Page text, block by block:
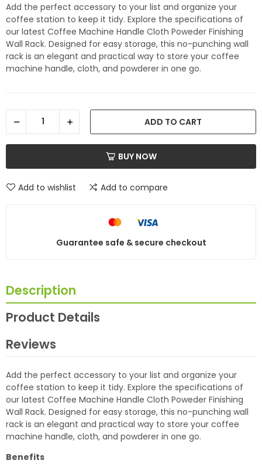
Add the perfect accessory to your list and organize your
coffee station to keep it tidy. Explore the specifications of
our latest Coffee Machine Handle Cloth Poweder Finishing
Wall Rack. Designed for easy storage, this no-punching wall
rack is an elegant and practical way to store your coffee
machine handle, cloth, and powderer in one go.
ADD TO CART
BUY NOW
Add to wishlist Add to compare
Guarantee safe & secure checkout
Description
Product Details
Reviews
Add the perfect accessory to your list and organize your
coffee station to keep it tidy. Explore the specifications of
our latest Coffee Machine Handle Cloth Poweder Finishing
Wall Rack. Designed for easy storage, this no-punching wall
rack is an elegant and practical way to store your coffee
machine handle, cloth, and powderer in one go.
Benefits